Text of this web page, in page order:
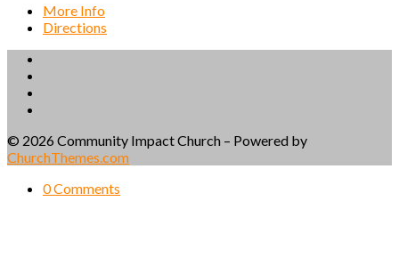
More Info
Directions
© 2026 Community Impact Church – Powered by
ChurchThemes.com
0 Comments